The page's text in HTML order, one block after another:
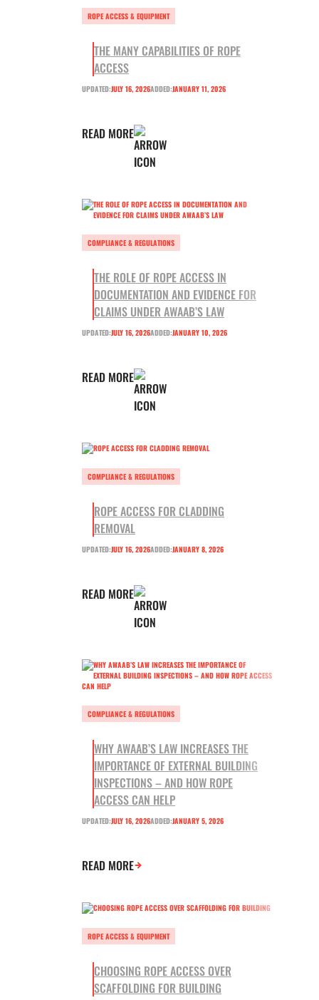
ROPE ACCESS & EQUIPMENT
THE MANY CAPABILITIES OF ROPE
ACCESS
UPDATED:JULY 16, 2026ADDED:JANUARY 11, 2026
READ MORE
COMPLIANCE & REGULATIONS
THE ROLE OF ROPE ACCESS IN
DOCUMENTATION AND EVIDENCE FOR
CLAIMS UNDER AWAAB’S LAW
UPDATED:JULY 16, 2026ADDED:JANUARY 10, 2026
READ MORE
COMPLIANCE & REGULATIONS
ROPE ACCESS FOR CLADDING
REMOVAL
UPDATED:JULY 16, 2026ADDED:JANUARY 8, 2026
READ MORE
COMPLIANCE & REGULATIONS
WHY AWAAB’S LAW INCREASES THE
IMPORTANCE OF EXTERNAL BUILDING
INSPECTIONS – AND HOW ROPE
ACCESS CAN HELP
UPDATED:JULY 16, 2026ADDED:JANUARY 5, 2026
READ MORE
ROPE ACCESS & EQUIPMENT
CHOOSING ROPE ACCESS OVER
SCAFFOLDING FOR BUILDING